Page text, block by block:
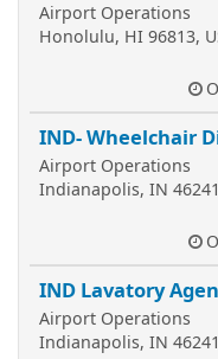
Airport Operations
Honolulu, HI 96813,
IND- Wheelchair
Airport Operations
Indianapolis, IN
IND Lavatory
Airport Operations
Indianapolis, IN